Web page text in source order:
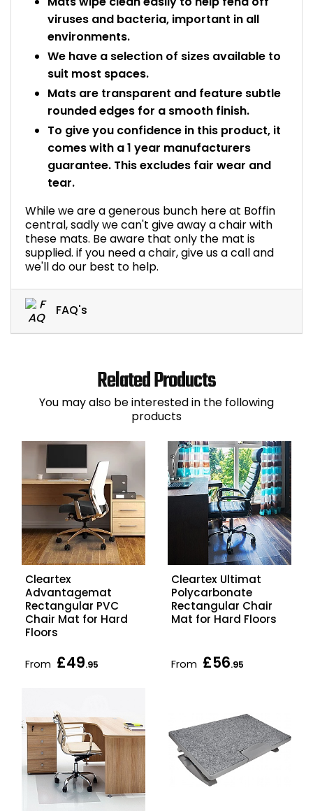
viruses and bacteria, important in all
environments.
We have a selection of sizes available to
suit most spaces.
Mats are transparent and feature subtle
rounded edges for a smooth finish.
To give you confidence in this product, it
comes with a 1 year manufacturers
guarantee. This excludes fair wear and
tear.
While we are a generous bunch here at Boffin
central, sadly we can't give away a chair with
these mats. Be aware that only the mat is
supplied. if you need a chair, give us a call and
we'll do our best to help.
FAQ's
Related Products
You may also be interested in the following
products
Cleartex
Advantagemat
Rectangular PVC
Chair Mat for Hard
Floors
From £49.95
Cleartex Ultimat
Polycarbonate
Rectangular Chair
Mat for Hard Floors
From £56.95